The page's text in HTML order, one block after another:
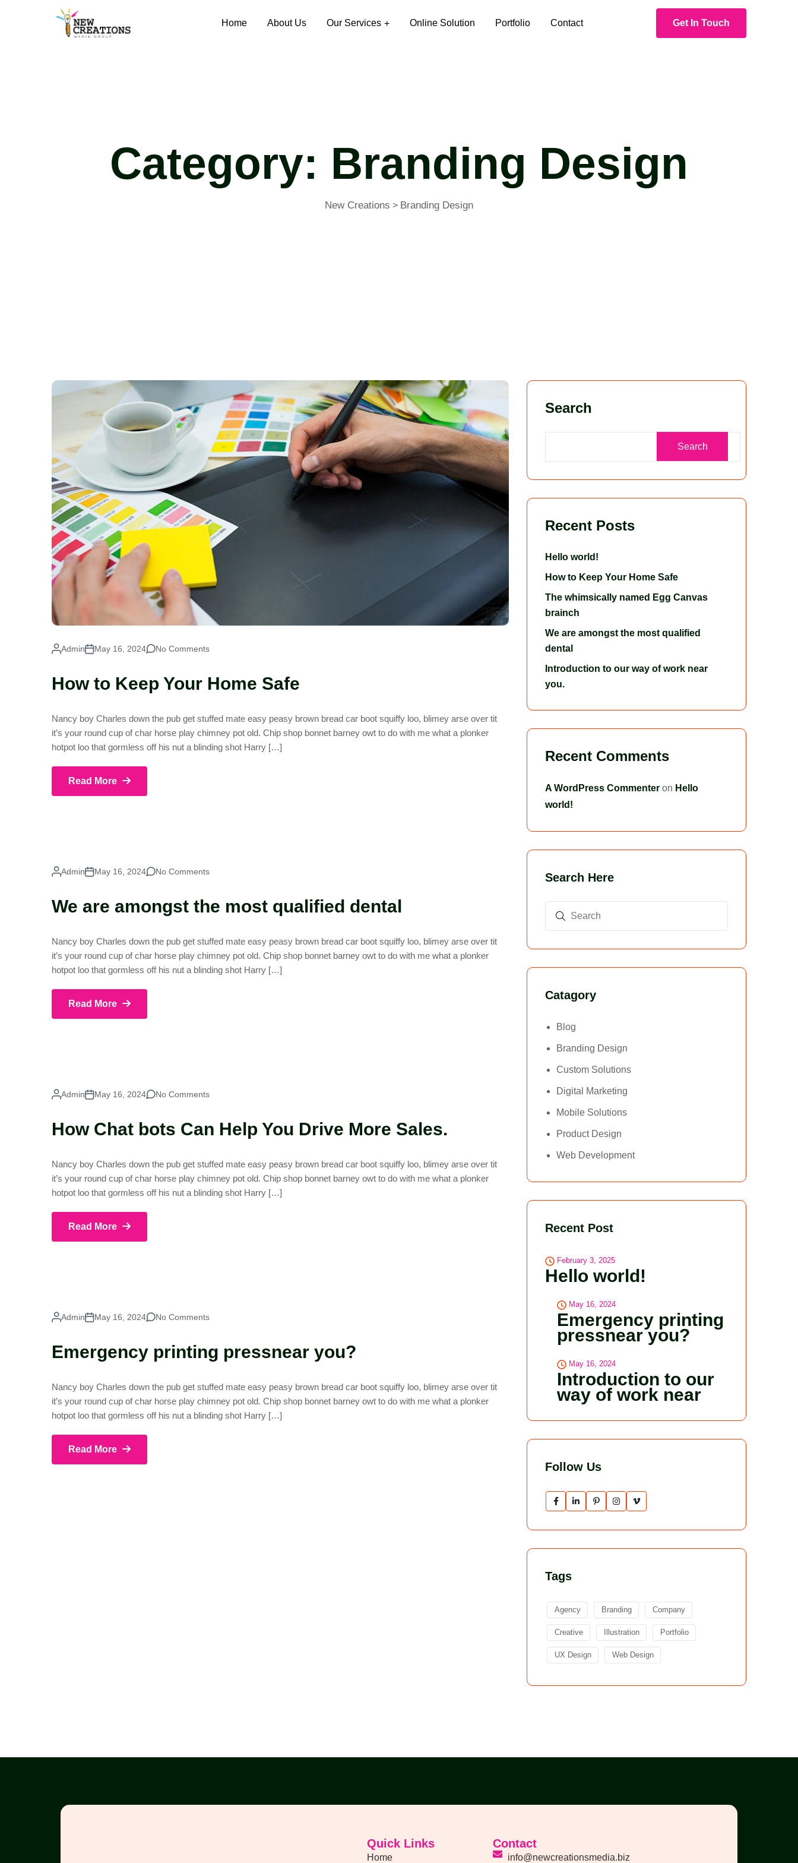
Home About Us Our Services Online Solution Portfolio Contact Get In Touch
Category: Branding Design
New Creations > Branding Design
Admin May 16, 2024 No Comments
How to Keep Your Home Safe
Nancy boy Charles down the pub get stuffed mate easy peasy brown bread car boot squiffy loo, blimey arse over tit
it’s your round cup of char horse play chimney pot old. Chip shop bonnet barney owt to do with me what a plonker
hotpot loo that gormless off his nut a blinding shot Harry […]
Read More
Admin May 16, 2024 No Comments
We are amongst the most qualified dental
Nancy boy Charles down the pub get stuffed mate easy peasy brown bread car boot squiffy loo, blimey arse over tit
it’s your round cup of char horse play chimney pot old. Chip shop bonnet barney owt to do with me what a plonker
hotpot loo that gormless off his nut a blinding shot Harry […]
Read More
Admin May 16, 2024 No Comments
How Chat bots Can Help You Drive More Sales.
Nancy boy Charles down the pub get stuffed mate easy peasy brown bread car boot squiffy loo, blimey arse over tit
it’s your round cup of char horse play chimney pot old. Chip shop bonnet barney owt to do with me what a plonker
hotpot loo that gormless off his nut a blinding shot Harry […]
Read More
Admin May 16, 2024 No Comments
Emergency printing pressnear you?
Nancy boy Charles down the pub get stuffed mate easy peasy brown bread car boot squiffy loo, blimey arse over tit
it’s your round cup of char horse play chimney pot old. Chip shop bonnet barney owt to do with me what a plonker
hotpot loo that gormless off his nut a blinding shot Harry […]
Read More
Search
Search
Recent Posts
Hello world!
How to Keep Your Home Safe
The whimsically named Egg Canvas
brainch
We are amongst the most qualified
dental
Introduction to our way of work near
you.
Recent Comments
A WordPress Commenter on Hello
world!
Search Here
Catagory
Blog
Branding Design
Custom Solutions
Digital Marketing
Mobile Solutions
Product Design
Web Development
Recent Post
February 3, 2025
Hello world!
May 16, 2024
Emergency printing
pressnear you?
May 16, 2024
Introduction to our
way of work near
Follow Us
Tags
Agency Branding Company
Creative Illustration Portfolio
UX Design Web Design
Quick Links
Home
Contact
info@newcreationsmedia.biz